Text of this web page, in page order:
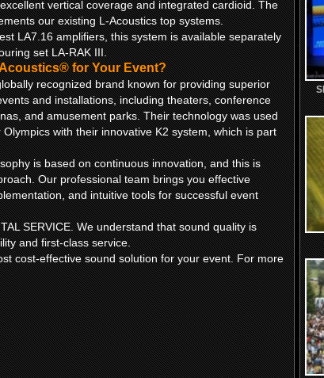
vertical coverage and integrated cardioid. The
our existing L-Acoustics top systems.
LA7.16 amplifiers, this system is available separately
set LA-RAK III.
for Your Event?
recognized brand known for providing superior
and installations, including theaters, conference
and amusement parks. Their technology was used
with their innovative K2 system, which is part
is based on continuous innovation, and this is
Our professional team brings you effective
and intuitive tools for successful event
SERVICE. We understand that sound quality is
and first-class service.
cost-effective sound solution for your event. For more